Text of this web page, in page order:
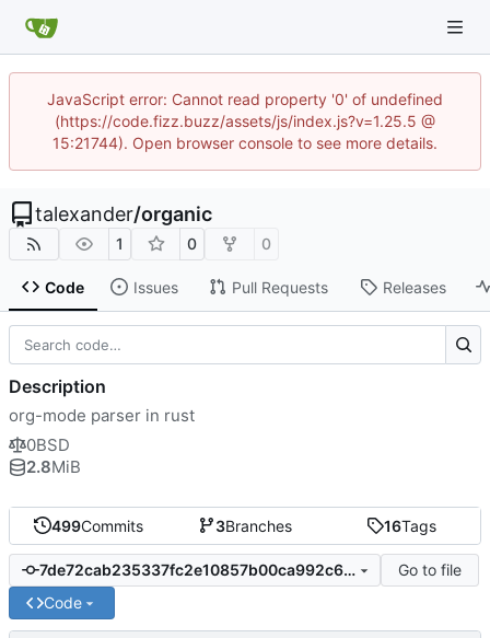
JavaScript error: Cannot read property '0' of undefined
(https://code.fizz.buzz/assets/js/index.js?v=1.25.5 @
15:21744). Open browser console to see more details.
talexander/organic
1 0 0
Code Issues Pull Requests Releases
499Commits 3Branches 16Tags
7de72cab235337fc2e10857b00ca992c6f583d58
Go to file
Code
Description
org-mode parser in rust
0BSD
2.8MiB